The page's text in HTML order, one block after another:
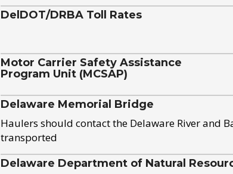
DelDOT/DRBA Toll Rates
Motor Carrier Safety Assistance
Program Unit (MCSAP)
Delaware Memorial Bridge
Haulers should contact the Delaware River and
transported
Delaware Department of Natural